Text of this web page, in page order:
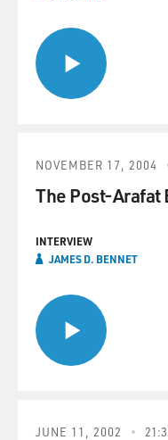
NOVEMBER 17, 2004
The Post-Arafat
INTERVIEW
JAMES D. BENNET
JUNE 11, 2002